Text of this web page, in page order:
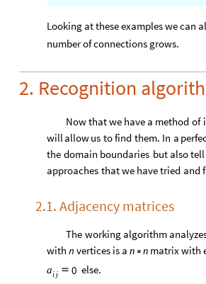
Looking at these examples we can
number of connections grows.
2. Recognition
Nowthatwe have a method of
willallowus tofind them. In a
the domain boundaries but alsotell
approaches thatwe havetried and
2.1. Adjacency matrices
The working algorithm
with n vertices is a n  n matrixwith
aij  0 else.